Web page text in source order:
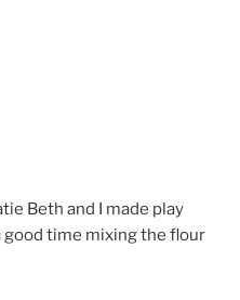
Beth and I made play
good time mixing the flour